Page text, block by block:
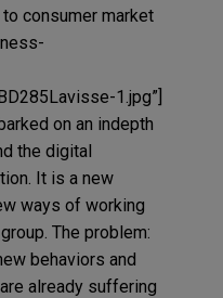
consumer market
1.jpg”]
on an indepth
the digital
It is a new
ways of working
The problem:
behaviors and
already suffering